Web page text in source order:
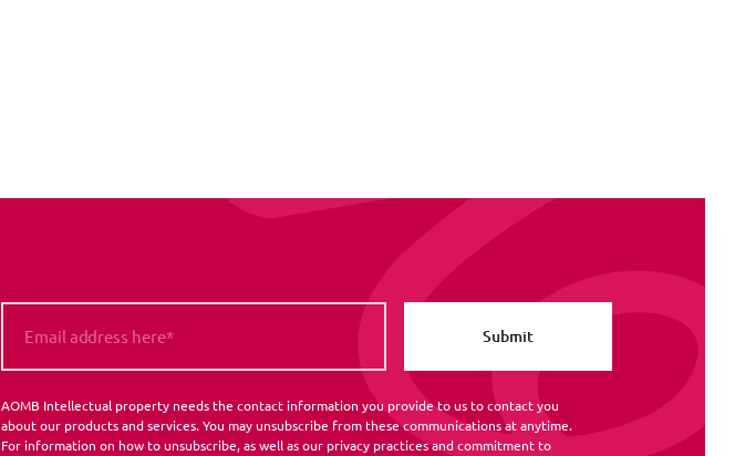
AOMB Intellectual property needs the contact information you provide to us to contact you
about our products and services. You may unsubscribe from these communications at anytime.
For information on how to unsubscribe, as well as our privacy practices and commitment to